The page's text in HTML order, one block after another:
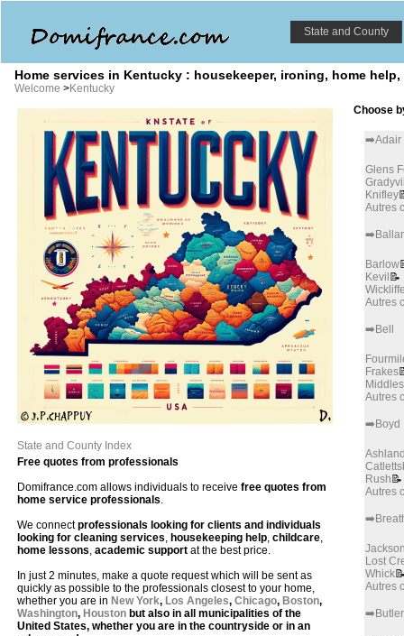
State and County
Home services in Kentucky : housekeeper, ironing, home
Welcome >Kentucky
State and County Index
Free quotes from professionals
Domifrance.com allows individuals to receive free quotes from
home service professionals.
We connectprofessionals looking for clients and individuals
looking for cleaning services, housekeeping help, childcare,
home lessons, academic support at the best price.
In just 2 minutes, make a quote request which will be sent as
quickly as possible to the professionals closest to your home,
whether you are in New York, Los Angeles, Chicago, Boston,
Washington, Houston but also in all municipalities of the
United States, whether you are in the countryside or in an
Choose
➡️Adair
Glens
Knifley
Autres
Barlow
Kevil 📝
Autres
➡️Bell
Frakes
Autres
➡️Boyd
Rush 📝
Autres
Lost
Whick
Autres
➡️Butler